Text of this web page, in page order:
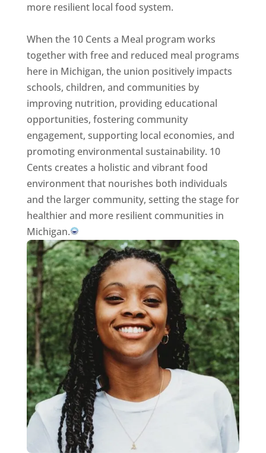
more resilient local food system.
When the 10 Cents a Meal program works
together with free and reduced meal programs
here in Michigan, the union positively impacts
schools, children, and communities by
improving nutrition, providing educational
opportunities, fostering community
engagement, supporting local economies, and
promoting environmental sustainability. 10
Cents creates a holistic and vibrant food
environment that nourishes both individuals
and the larger community, setting the stage for
healthier and more resilient communities in
Michigan.